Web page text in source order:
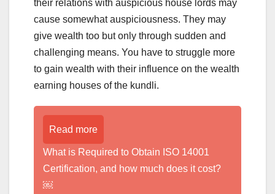
their relations with auspicious house lords may
cause somewhat auspiciousness. They may
give wealth too but only through sudden and
challenging means. You have to struggle more
to gain wealth with their influence on the wealth
earning houses of the kundli.
Read more
What is Required to Obtain ISO 14001
Certification, and how much does it cost?
￼